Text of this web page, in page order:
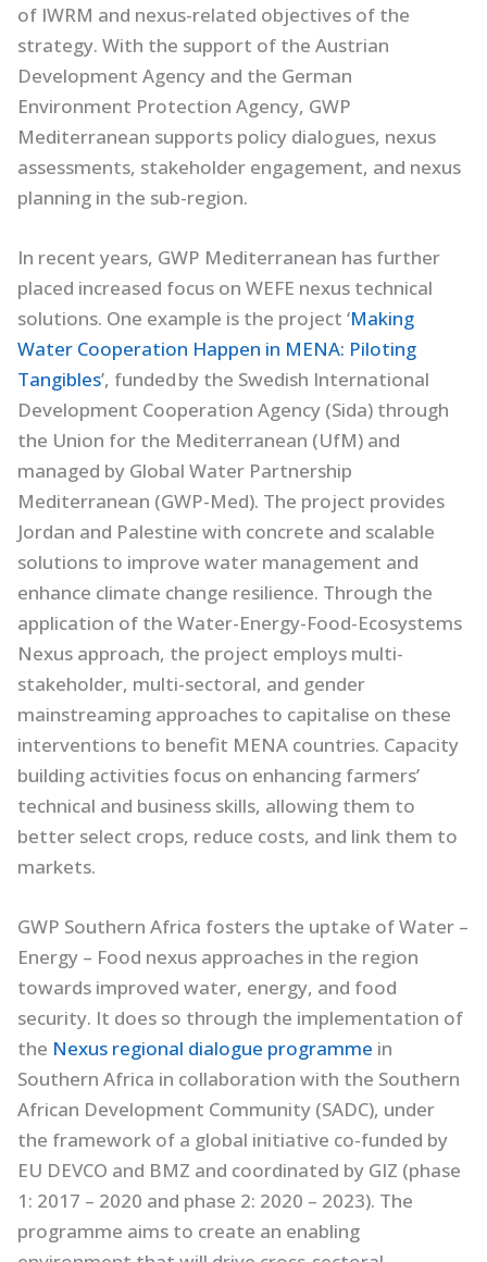
of IWRM and nexus-related objectives of the
strategy. With the support of the Austrian
Development Agency and the German
Environment Protection Agency, GWP
Mediterranean supports policy dialogues, nexus
assessments, stakeholder engagement, and nexus
planning in the sub-region.
In recent years, GWP Mediterranean has further
placed increased focus on WEFE nexus technical
solutions. One example is the project ‘Making
Water Cooperation Happen in MENA: Piloting
Tangibles’, funded by the Swedish International
Development Cooperation Agency (Sida) through
the Union for the Mediterranean (UfM) and
managed by Global Water Partnership
Mediterranean (GWP-Med). The project provides
Jordan and Palestine with concrete and scalable
solutions to improve water management and
enhance climate change resilience. Through the
application of the Water-Energy-Food-Ecosystems
Nexus approach, the project employs multi-
stakeholder, multi-sectoral, and gender
mainstreaming approaches to capitalise on these
interventions to benefit MENA countries. Capacity
building activities focus on enhancing farmers’
technical and business skills, allowing them to
better select crops, reduce costs, and link them to
markets.
GWP Southern Africa fosters the uptake of Water –
Energy – Food nexus approaches in the region
towards improved water, energy, and food
security. It does so through the implementation of
the Nexus regional dialogue programme in
Southern Africa in collaboration with the Southern
African Development Community (SADC), under
the framework of a global initiative co-funded by
EU DEVCO and BMZ and coordinated by GIZ (phase
1: 2017 – 2020 and phase 2: 2020 – 2023). The
programme aims to create an enabling